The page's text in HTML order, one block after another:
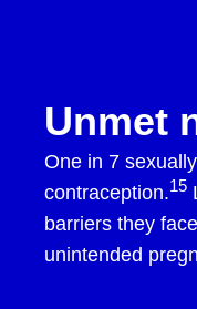
Unmet
One in 7
contraception.15
barriers they
unintended